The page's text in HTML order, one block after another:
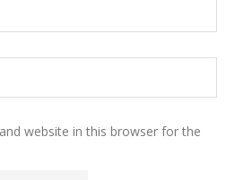
website in this browser for the